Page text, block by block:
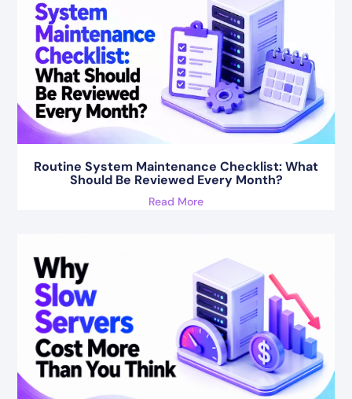
Routine System Maintenance Checklist: What
Should Be Reviewed Every Month?
Read More